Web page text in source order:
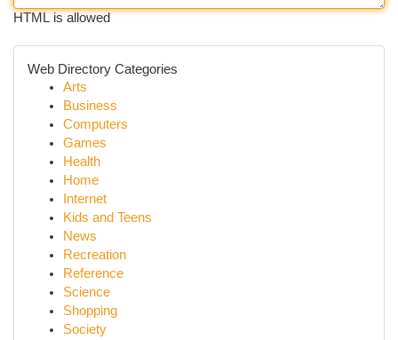
HTML is allowed
Web Directory Categories
Arts
Business
Computers
Games
Health
Home
Internet
Kids and Teens
News
Recreation
Reference
Science
Shopping
Society